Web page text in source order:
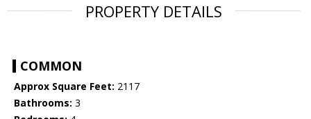
PROPERTY DETAILS
COMMON
Approx Square Feet: 2117
Bathrooms: 3